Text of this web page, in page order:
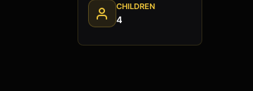
CHILDREN
4